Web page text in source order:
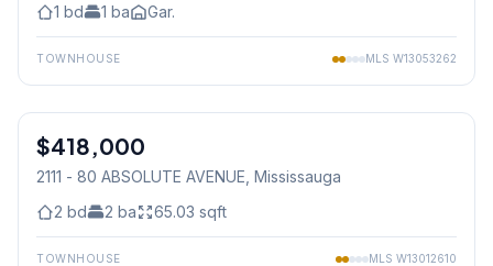
1 bd 1 ba Gar.
TOWNHOUSE MLS W13053262
Condo
$418,000
2111 - 80 ABSOLUTE AVENUE , Mississauga
2 bd 2 ba 65.03 sqft
TOWNHOUSE MLS W13012610